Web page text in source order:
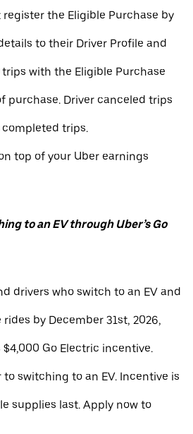
the Eligible Purchase by
to their Driver Profile and
with the Eligible Purchase
purchase. Driver canceled trips
trips.
top of your Uber earnings
to an EV through Uber’s Go
drivers who switch to an EV and
by December 31st, 2026,
$4,000 Go Electric incentive.
to switching to an EV. Incentive is
supplies last. Apply now to